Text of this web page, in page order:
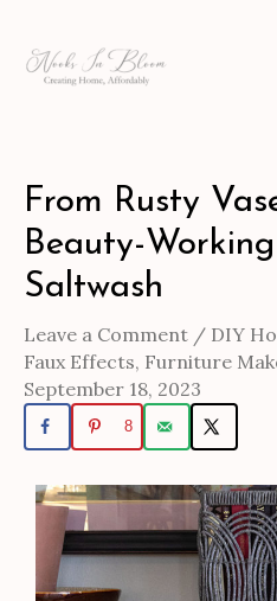
content
From Rusty
Beauty-
Saltwash
Leave a Comment / DIY
Faux Effects, Furniture
September 18, 2023
8
navigation